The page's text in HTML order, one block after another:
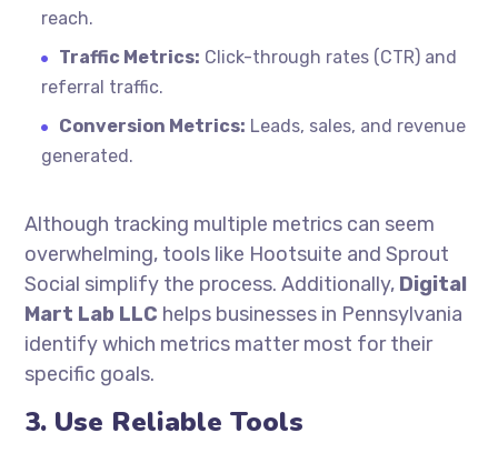
reach.
Traffic Metrics: Click-through rates (CTR) and
referral traffic.
Conversion Metrics: Leads, sales, and revenue
generated.
Although tracking multiple metrics can seem
overwhelming, tools like Hootsuite and Sprout
Social simplify the process. Additionally, Digital
Mart Lab LLC helps businesses in Pennsylvania
identify which metrics matter most for their
specific goals.
3. Use Reliable Tools